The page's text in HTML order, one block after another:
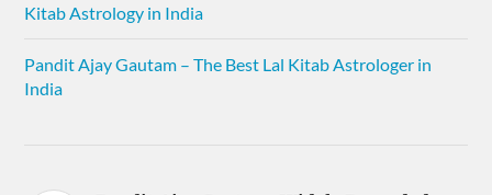
Kitab Astrology in India
Pandit Ajay Gautam – The Best Lal Kitab Astrologer in
India